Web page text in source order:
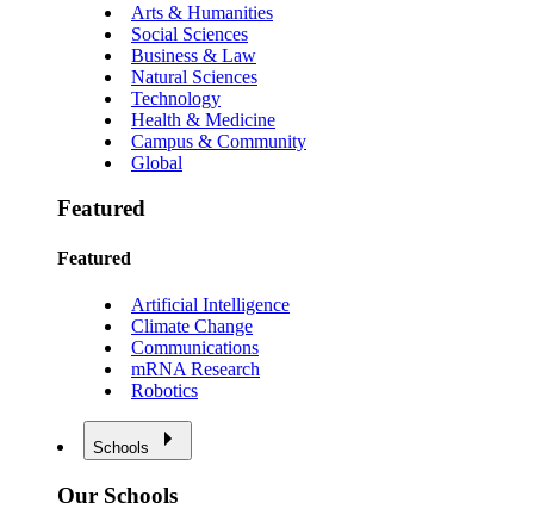
Arts & Humanities
Social Sciences
Business & Law
Natural Sciences
Technology
Health & Medicine
Campus & Community
Global
Featured
Featured
Artificial Intelligence
Climate Change
Communications
mRNA Research
Robotics
Schools
Our Schools